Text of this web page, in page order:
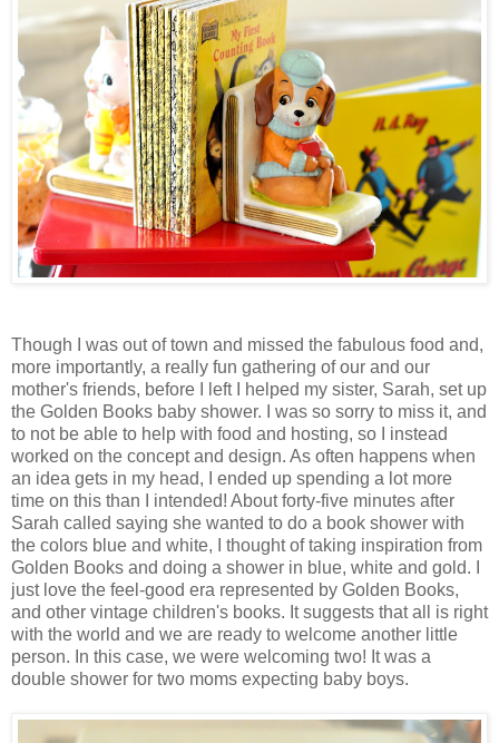
Though I was out of town and missed the fabulous food and,
more importantly, a really fun gathering of our and our
mother's friends, before I left I helped my sister, Sarah, set up
the Golden Books baby shower. I was so sorry to miss it, and
to not be able to help with food and hosting, so I instead
worked on the concept and design. As often happens when
an idea gets in my head, I ended up spending a lot more
time on this than I intended! About forty-five minutes after
Sarah called saying she wanted to do a book shower with
the colors blue and white, I thought of taking inspiration from
Golden Books and doing a shower in blue, white and gold. I
just love the feel-good era represented by Golden Books,
and other vintage children's books. It suggests that all is right
with the world and we are ready to welcome another little
person. In this case, we were welcoming two! It was a
double shower for two moms expecting baby boys.